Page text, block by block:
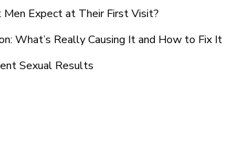
Men Expect at Their First Visit?
What’s Really Causing It and How to Fix It
Sexual Results